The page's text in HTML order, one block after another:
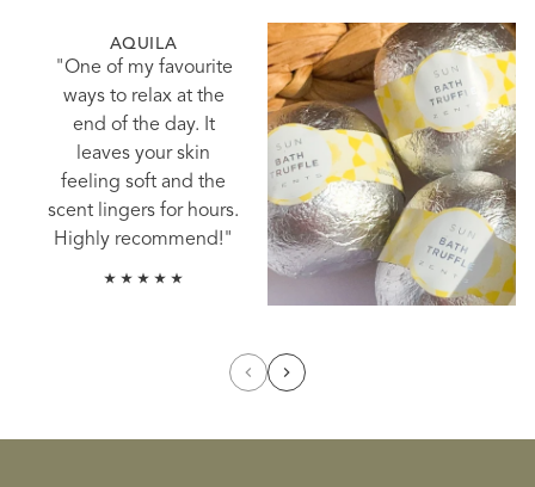
AQUILA
"One of my favourite
ways to relax at the
end of the day. It
leaves your skin
feeling soft and the
scent lingers for hours.
Highly recommend!"